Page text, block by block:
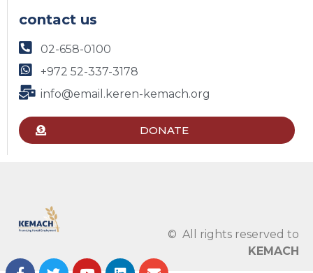
contact us
02-658-0100
+972 52-337-3178
info@email.keren-kemach.org
DONATE
© All rights reserved to
KEMACH